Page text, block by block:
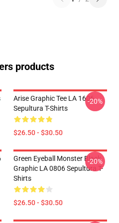
products
Arise Graphic Tee LA 1606
Sepultura T-Shirts
$26.50 - $30.50
-20%
Green Eyeball Monster Black
Graphic LA 0806 Sepultura T-
Shirts
$26.50 - $30.50
-20%